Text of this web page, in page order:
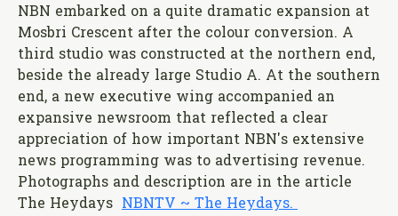
NBN embarked on a quite dramatic expansion at
Mosbri Crescent after the colour conversion. A
third studio was constructed at the northern end,
beside the already large Studio A. At the southern
end, a new executive wing accompanied an
expansive newsroom that reflected a clear
appreciation of how important NBN's extensive
news programming was to advertising revenue.
Photographs and description are in the article
The Heydays NBNTV ~ The Heydays.